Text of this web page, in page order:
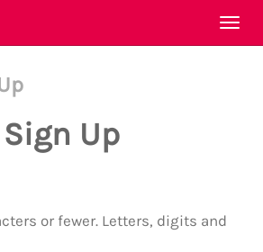
Sign Up
or fewer. Letters, digits and